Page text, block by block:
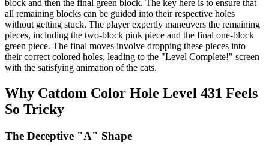
block and then the final green block. The key here is to ensure that
all remaining blocks can be guided into their respective holes
without getting stuck. The player expertly maneuvers the remaining
pieces, including the two-block pink piece and the final one-block
green piece. The final moves involve dropping these pieces into
their correct colored holes, leading to the "Level Complete!" screen
with the satisfying animation of the cats.
Why Catdom Color Hole Level 431 Feels
So Tricky
The Deceptive "A" Shape